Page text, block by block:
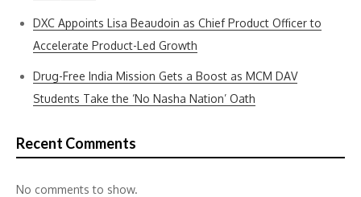
DXC Appoints Lisa Beaudoin as Chief Product Officer to
Accelerate Product-Led Growth
Drug-Free India Mission Gets a Boost as MCM DAV
Students Take the ‘No Nasha Nation’ Oath
Recent Comments
No comments to show.